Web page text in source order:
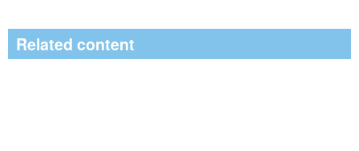
Related content